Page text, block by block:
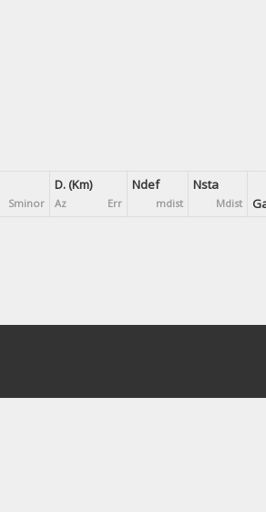
Sminor
D. (Km)
Az Err
Ndef
mdist
Nsta
Mdist